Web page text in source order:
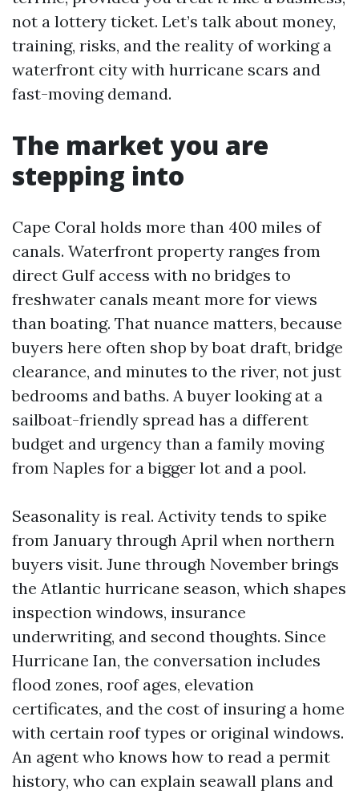
not a lottery ticket. Let’s talk about money,
training, risks, and the reality of working a
waterfront city with hurricane scars and
fast-moving demand.
The market you are
stepping into
Cape Coral holds more than 400 miles of
canals. Waterfront property ranges from
direct Gulf access with no bridges to
freshwater canals meant more for views
than boating. That nuance matters, because
buyers here often shop by boat draft, bridge
clearance, and minutes to the river, not just
bedrooms and baths. A buyer looking at a
sailboat-friendly spread has a different
budget and urgency than a family moving
from Naples for a bigger lot and a pool.
Seasonality is real. Activity tends to spike
from January through April when northern
buyers visit. June through November brings
the Atlantic hurricane season, which shapes
inspection windows, insurance
underwriting, and second thoughts. Since
Hurricane Ian, the conversation includes
flood zones, roof ages, elevation
certificates, and the cost of insuring a home
with certain roof types or original windows.
An agent who knows how to read a permit
history, who can explain seawall plans and